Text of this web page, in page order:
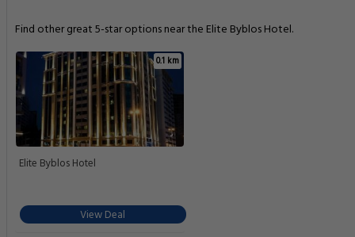
Find other great 5-star options near the Elite Byblos Hotel.
0.1 km
Elite Byblos Hotel
View Deal